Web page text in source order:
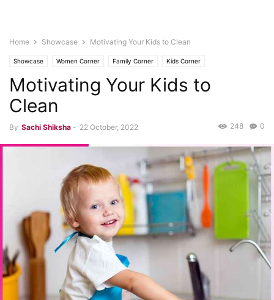
Home Showcase Motivating Your Kids to Clean
Showcase Women Corner Family Corner Kids Corner
Motivating Your Kids to
Clean
By Sachi Shiksha - 22 October, 2022 0
248